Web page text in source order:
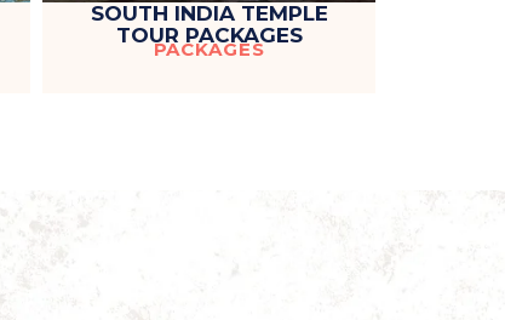
SOUTH INDIA TEMPLE
TOUR PACKAGES
PACKAGES